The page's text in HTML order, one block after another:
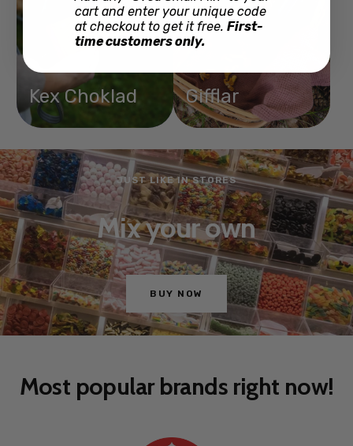
Kex Choklad Gifflar
JUST LIKE IN STORES
Mix your own
BUY NOW
Go
to
1
Go
to
Most popular brands right now!
cart and enter your unique code
at checkout to get it free. First-
time customers only.